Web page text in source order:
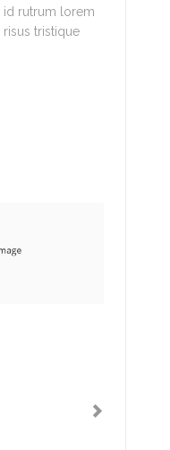
id rutrum lorem
tristique